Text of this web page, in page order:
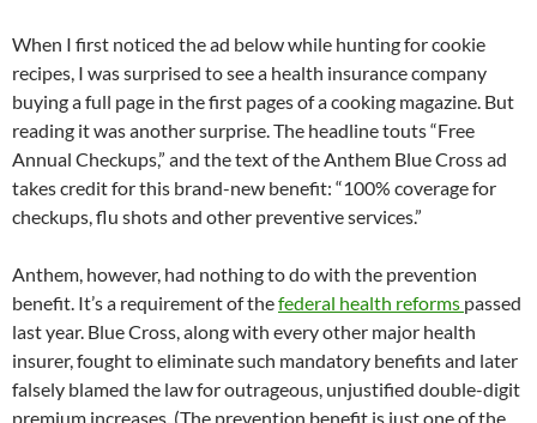
When I first noticed the ad below while hunting for cookie
recipes, I was surprised to see a health insurance company
buying a full page in the first pages of a cooking magazine. But
reading it was another surprise. The headline touts “Free
Annual Checkups,” and the text of the Anthem Blue Cross ad
takes credit for this brand-new benefit: “100% coverage for
checkups, flu shots and other preventive services.”
Anthem, however, had nothing to do with the prevention
benefit. It’s a requirement of thefederal health reforms passed
last year. Blue Cross, along with every other major health
insurer, fought to eliminate such mandatory benefits and later
falsely blamed the law for outrageous, unjustified double-digit
premium increases. (The prevention benefit is just one of the